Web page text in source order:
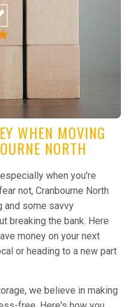
WHEN MOVING
NORTH
when you're
not, Cranbourne North
and some savvy
breaking the bank. Here
money on your next
or heading to a new part
we believe in making